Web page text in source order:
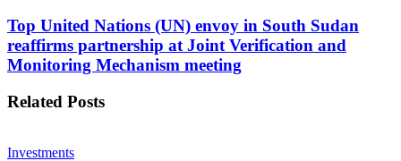
Top United Nations (UN) envoy in South Sudan
reaffirms partnership at Joint Verification and
Monitoring Mechanism meeting
Related Posts
Investments